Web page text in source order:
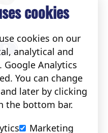
cookies
cookies on our
analytical and
Analytics
You can change
later by clicking
the bottom bar.
Marketing